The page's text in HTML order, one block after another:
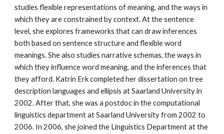
studies flexible representations of meaning, and the ways in
which they are constrained by context. At the sentence
level, she explores frameworks that can draw inferences
both based on sentence structure and flexible word
meanings. She also studies narrative schemas, the ways in
which they influence word meaning, and the inferences that
they afford. Katrin Erk completed her dissertation on tree
description languages and ellipsis at Saarland University in
2002. After that, she was a postdocin the computational
linguistics department at Saarland University from 2002 to
2006. In 2006, she joined the Linguistics Department at the